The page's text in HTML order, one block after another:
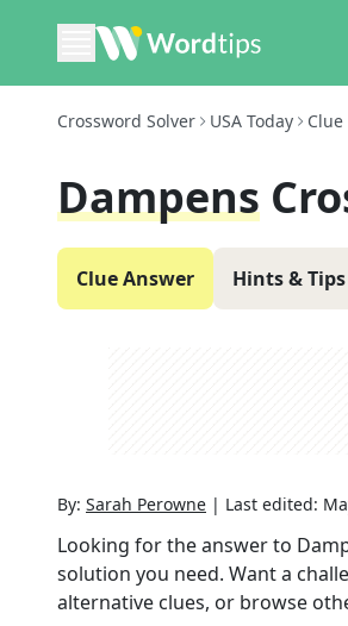
Crossword Solver USA Today Clue
Dampens
Clue Answer Hints & Tips
By: Sarah Perowne | Last edited:
Looking for the answer to
solution you need. Want a
alternative clues, or browse